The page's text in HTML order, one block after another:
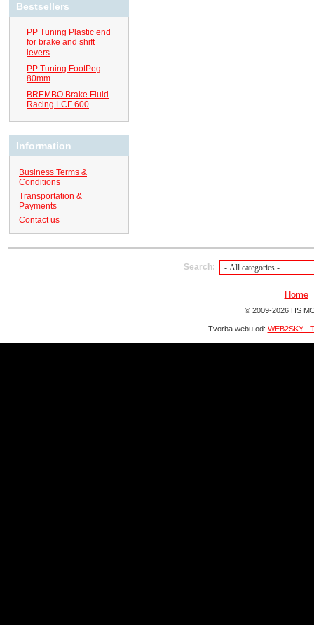
Bestsellers
PP Tuning Plastic end
for brake and shift
levers
PP Tuning FootPeg
80mm
BREMBO Brake Fluid
Racing LCF 600
Information
Business Terms &
Conditions
Transportation &
Payments
Contact us
Search:
Home
© 2009-2026 HS
Tvorba webu od: WEB2SKY -